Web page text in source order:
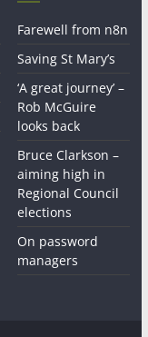
Farewell from n8n
Saving St Mary’s
‘A great journey’ –
Rob McGuire
looks back
Bruce Clarkson –
aiming high in
Regional Council
elections
On password
managers